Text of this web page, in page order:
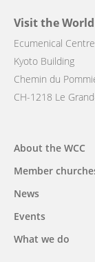
Visit the
Ecumenical Centre
Kyoto Building
Chemin du
CH-1218 Le
Main
navigation
About the WCC
Member
News
Events
What we do